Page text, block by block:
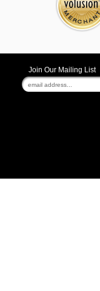
Join Our Mailing List